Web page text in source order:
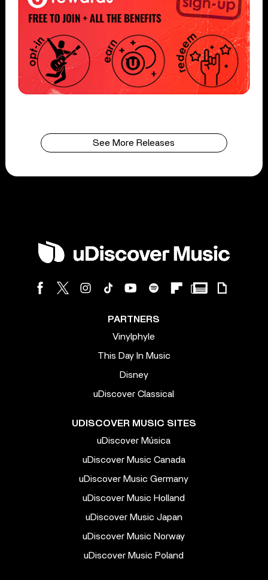
See More Releases
PARTNERS
Vinylphyle
This Day In Music
Disney
uDiscover Classical
UDISCOVER MUSIC SITES
uDiscover Música
uDiscover Music Canada
uDiscover Music Germany
uDiscover Music Holland
uDiscover Music Japan
uDiscover Music Norway
uDiscover Music Poland